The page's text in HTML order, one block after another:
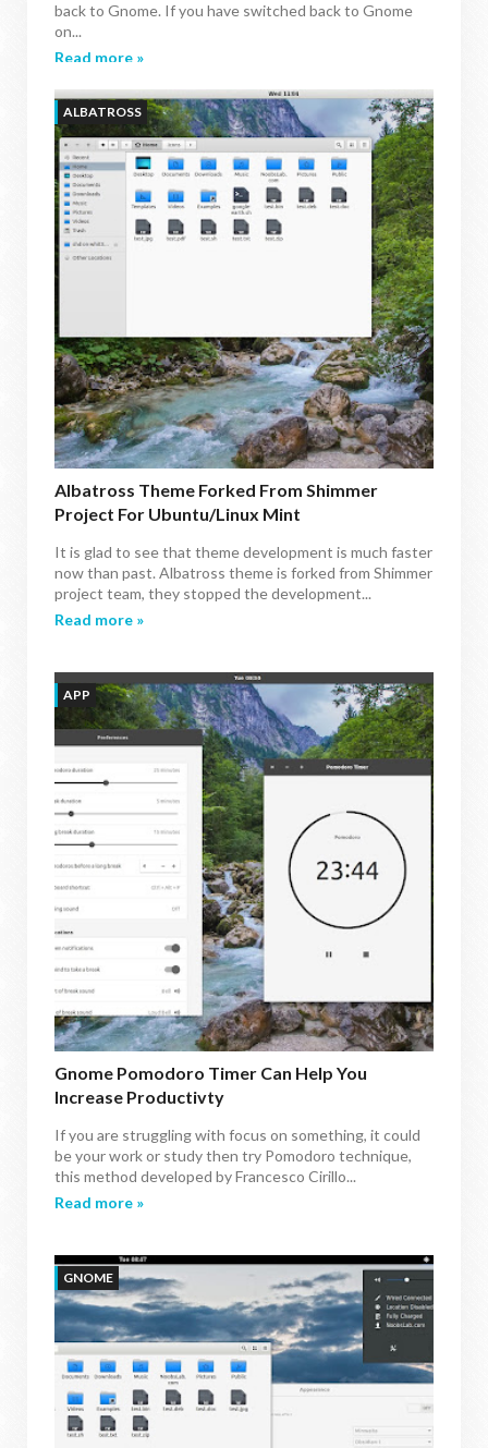
back to Gnome. If you have switched back to Gnome
on...
Read more »
ALBATROSS
Albatross Theme Forked From Shimmer
Project For Ubuntu/Linux Mint
It is glad to see that theme development is much faster
now than past. Albatross theme is forked from Shimmer
project team, they stopped the development...
Read more »
APP
Gnome Pomodoro Timer Can Help You
Increase Productivty
If you are struggling with focus on something, it could
be your work or study then try Pomodoro technique,
this method developed by Francesco Cirillo...
Read more »
GNOME